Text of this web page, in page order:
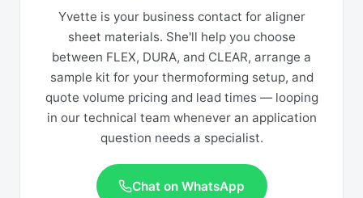
Yvette is your business contact for aligner
sheet materials. She'll help you choose
between FLEX, DURA, and CLEAR, arrange a
sample kit for your thermoforming setup, and
quote volume pricing and lead times — looping
in our technical team whenever an application
question needs a specialist.
Chat on WhatsApp